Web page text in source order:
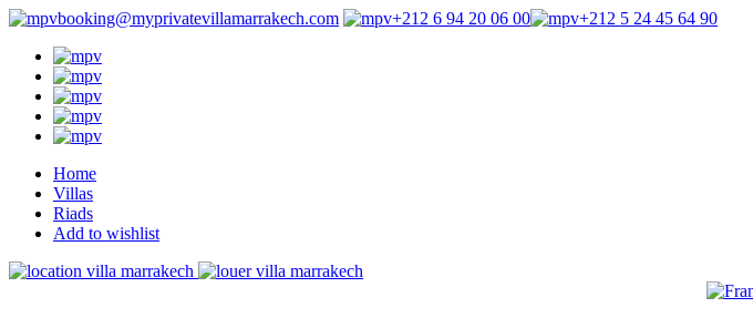
booking@myprivatevillamarrakech.com +212 6 94 20 06 00 +212 5 24 45 64 90
Home
Villas
Riads
Add to wishlist